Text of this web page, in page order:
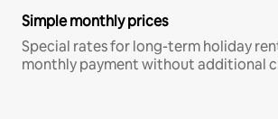
Simple monthly prices
Special rates for long-term holiday
monthly payment without additional